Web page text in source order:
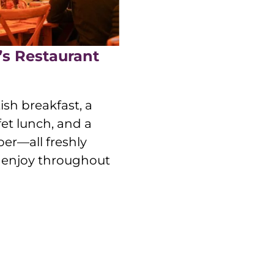
Restaurant
breakfast, a
lunch, and a
freshly
throughout